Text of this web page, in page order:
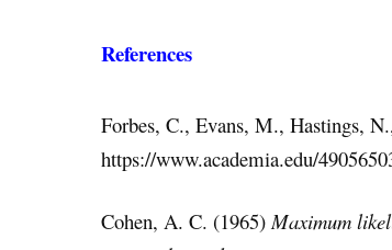
References
Forbes, C., Evans, M., Hastings,
https://www.academia.edu/
Cohen, A. C. (1965) Maximum